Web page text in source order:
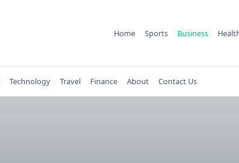
Home Sports Business
Technology Travel Finance About Contact Us